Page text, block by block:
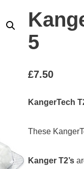
5
£7.50
KangerTech
These
Kanger T2’s